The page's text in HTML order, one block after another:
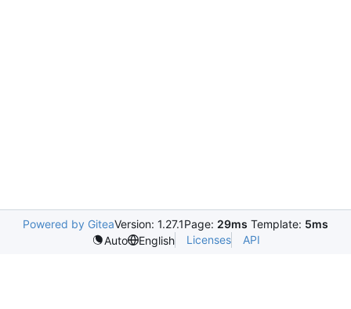
Powered by GiteaVersion: 1.27.1Page: 29ms Template: 5ms
Auto
English Licenses API